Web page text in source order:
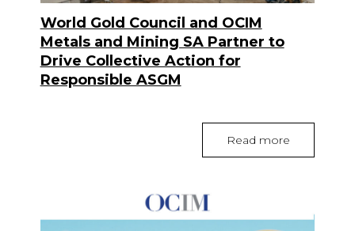
World Gold Council and OCIM
Metals and Mining SA Partner to
Drive Collective Action for
Responsible ASGM
Read more